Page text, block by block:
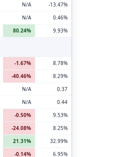
N/A
-13.47%
N/A
0.46%
80.24%
9.93%
-1.67%
8.78%
-40.46%
8.29%
N/A
0.37
N/A
0.44
-0.50%
9.53%
-24.08%
8.25%
21.31%
32.99%
-0.14%
6.95%